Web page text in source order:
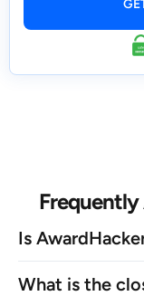
Frequently
Is
What is the